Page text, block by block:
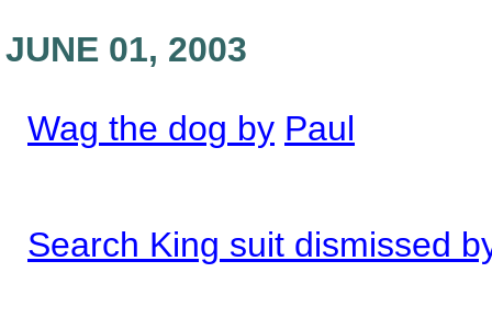
JUNE 01, 2003
Wag the dog by Paul
Search King suit dismissed